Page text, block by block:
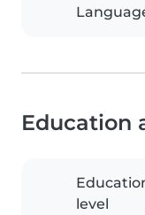
Education
level